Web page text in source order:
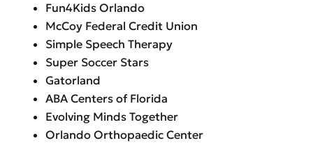
Fun4Kids Orlando
McCoy Federal Credit Union
Simple Speech Therapy
Super Soccer Stars
Gatorland
ABA Centers of Florida
Evolving Minds Together
Orlando Orthopaedic Center